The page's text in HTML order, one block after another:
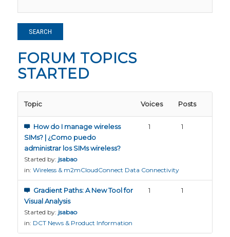
FORUM TOPICS
STARTED
Topic Voices Posts
How do I manage wireless
SIMs? | ¿Como puedo
administrar los SIMs wireless?
Started by: jsabao
in: Wireless & m2mCloudConnect Data Connectivity
1 1
Gradient Paths: A New Tool for
Visual Analysis
Started by: jsabao
in: DCT News & Product Information
1 1